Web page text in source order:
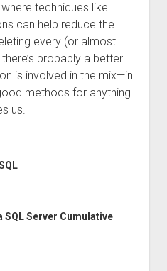
techniques like
can help reduce the
every (or almost
probably a better
is involved in the mix—in
methods for anything
us.
SQL Server Cumulative